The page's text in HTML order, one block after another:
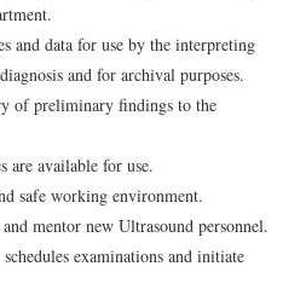
and data for use by the interpreting
and for archival purposes.
of preliminary findings to the
are available for use.
safe working environment.
mentor new Ultrasound personnel.
examinations and initiate